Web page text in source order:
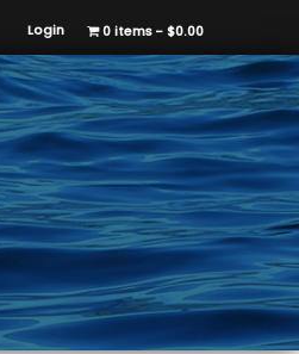
Login 0 items $0.00